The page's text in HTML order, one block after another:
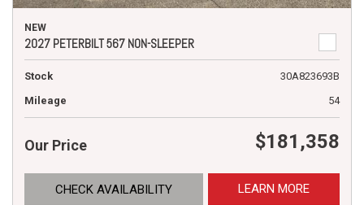
NEW
2027 PETERBILT 567 NON-SLEEPER
Stock
30A823693B
Mileage
54
Our Price $181,358
CHECK AVAILABILITY LEARN MORE